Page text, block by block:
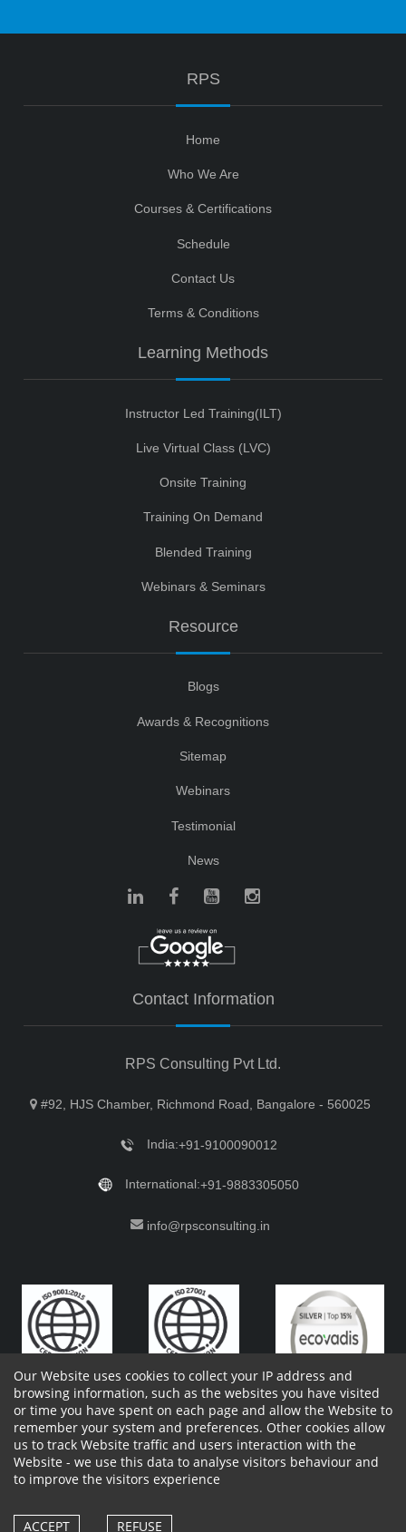
RPS
Home
Who We Are
Courses & Certifications
Schedule
Contact Us
Terms & Conditions
Learning Methods
Instructor Led Training(ILT)
Live Virtual Class (LVC)
Onsite Training
Training On Demand
Blended Training
Webinars & Seminars
Resource
Blogs
Awards & Recognitions
Sitemap
Webinars
Testimonial
News
Contact Information
RPS Consulting Pvt Ltd.
#92, HJS Chamber, Richmond Road, Bangalore - 560025
India:+91-9100090012
International:+91-9883305050
info@rpsconsulting.in
Copyright 2023 by RPS Consulting Pvt. Ltd.All Rights
Reserved. Designed by
Shareholders Information Report Site Issues
Withdrawl of consent form
Our Website uses cookies to collect your IP address and
browsing information, such as the websites you have visited
or time you have spent on each page and allow the Website to
remember your system and preferences. Other cookies allow
us to track Website traffic and users interaction with the
Website - we use this data to analyse visitors behaviour and
to improve the visitors experience
ACCEPT REFUSE